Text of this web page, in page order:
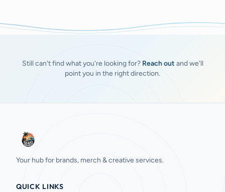
Still can't find what you're looking for? Reach out and we'll
point you in the right direction.
Your hub for brands, merch & creative services.
QUICK LINKS